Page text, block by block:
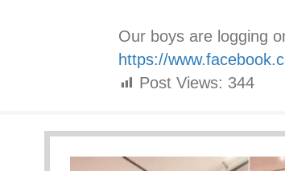
Our boys are logging
https://
Post Views: 344